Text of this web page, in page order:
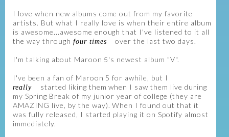
I love when new albums come out from my favorite
artists. But what I really love is when their entire album
is awesome...awesome enough that I've listened to it all
the way through four times over the last two days.
I'm talking about Maroon 5's newest album "V".
I've been a fan of Maroon 5 for awhile, but I
really
started liking them when I saw them live during
my Spring Break of my junior year of college (they are
AMAZING live, by the way). When I found out that it
was fully released, I started playing it on Spotify almost
immediately.